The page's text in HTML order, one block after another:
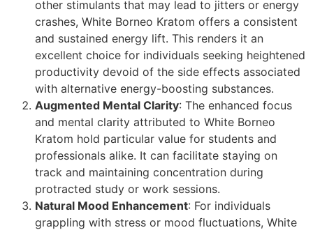
other stimulants that may lead to jitters or energy
crashes, White Borneo Kratom offers a consistent
and sustained energy lift. This renders it an
excellent choice for individuals seeking heightened
productivity devoid of the side effects associated
with alternative energy-boosting substances.
Augmented Mental Clarity: The enhanced focus
and mental clarity attributed to White Borneo
Kratom hold particular value for students and
professionals alike. It can facilitate staying on
track and maintaining concentration during
protracted study or work sessions.
Natural Mood Enhancement: For individuals
grappling with stress or mood fluctuations, White